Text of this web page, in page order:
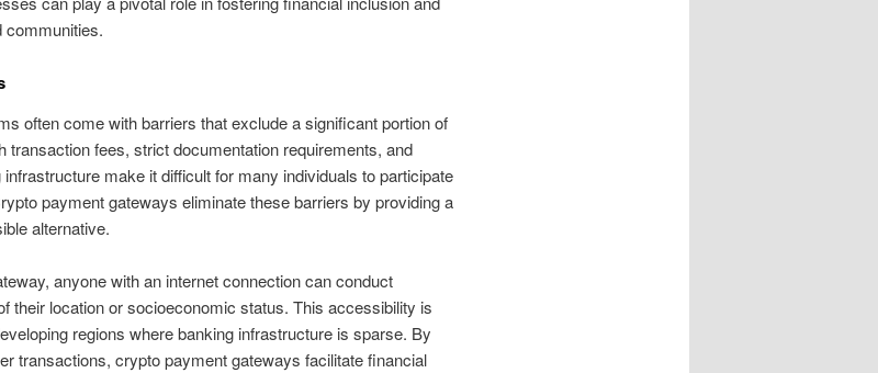
communities.
often come with barriers that exclude a significant portion of
transaction fees, strict documentation requirements, and
make it difficult for many individuals to participate
payment gateways eliminate these barriers by providing a
alternative.
anyone with an internet connection can conduct
their location or socioeconomic status. This accessibility is
regions where banking infrastructure is sparse. By
transactions, crypto payment gateways facilitate financial